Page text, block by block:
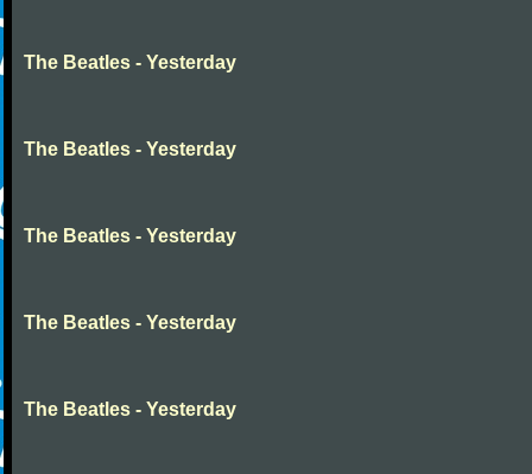
The Beatles - Yesterday
The Beatles - Yesterday
The Beatles - Yesterday
The Beatles - Yesterday
The Beatles - Yesterday